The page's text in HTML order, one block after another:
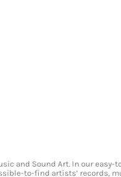
and Sound Art. In our easy-
to-find artists’ records,